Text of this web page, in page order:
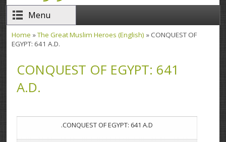
Menu
You are here
Home »The Great Muslim Heroes (English) » CONQUEST OF
EGYPT: 641 A.D.
CONQUEST OF EGYPT: 641
A.D.
CONQUEST OF EGYPT: 641 A.D.